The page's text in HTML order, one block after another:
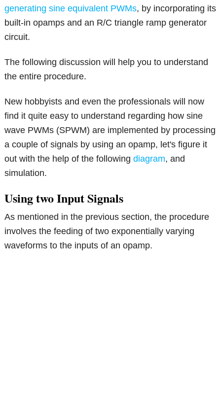
generating sine equivalent PWMs, by incorporating its
built-in opamps and an R/C triangle ramp generator
circuit.
The following discussion will help you to understand
the entire procedure.
New hobbyists and even the professionals will now
find it quite easy to understand regarding how sine
wave PWMs (SPWM) are implemented by processing
a couple of signals by using an opamp, let's figure it
out with the help of the followingdiagram, and
simulation.
Using two Input Signals
As mentioned in the previous section, the procedure
involves the feeding of two exponentially varying
waveforms to the inputs of an opamp.